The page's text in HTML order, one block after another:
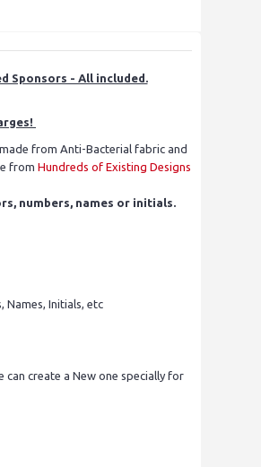
Sponsors - All included.
from Anti-Bacterial fabric and
from Hundreds of Existing Designs
numbers, names or initials.
Names, Initials, etc
can create a New one specially for